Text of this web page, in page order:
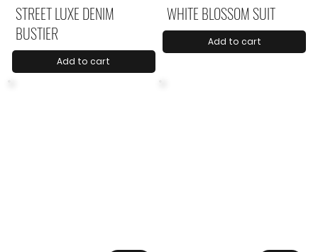
STREET LUXE DENIM
BUSTIER
Add to cart
WHITE BLOSSOM SUIT
Add to cart